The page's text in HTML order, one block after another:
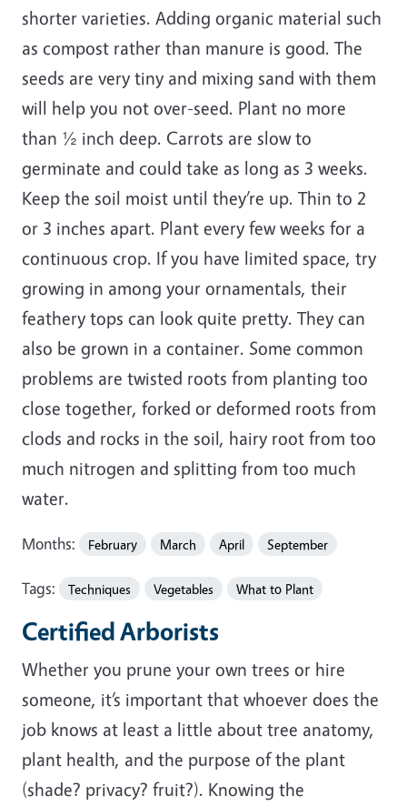
shorter varieties. Adding organic material such
as compost rather than manure is good. The
seeds are very tiny and mixing sand with them
will help you not over-seed. Plant no more
than ½ inch deep. Carrots are slow to
germinate and could take as long as 3 weeks.
Keep the soil moist until they’re up. Thin to 2
or 3 inches apart. Plant every few weeks for a
continuous crop. If you have limited space, try
growing in among your ornamentals, their
feathery tops can look quite pretty. They can
also be grown in a container. Some common
problems are twisted roots from planting too
close together, forked or deformed roots from
clods and rocks in the soil, hairy root from too
much nitrogen and splitting from too much
water.
Months: February March April September
Tags: Techniques Vegetables What to Plant
Certified Arborists
Whether you prune your own trees or hire
someone, it’s important that whoever does the
job knows at least a little about tree anatomy,
plant health, and the purpose of the plant
(shade? privacy? fruit?). Knowing the